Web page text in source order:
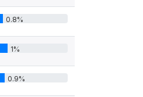
0.8%
1%
0.9%